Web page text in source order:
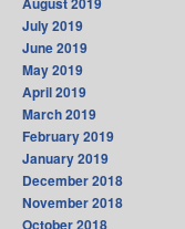
July 2019
June 2019
May 2019
April 2019
March 2019
February 2019
January 2019
December 2018
November 2018
October 2018